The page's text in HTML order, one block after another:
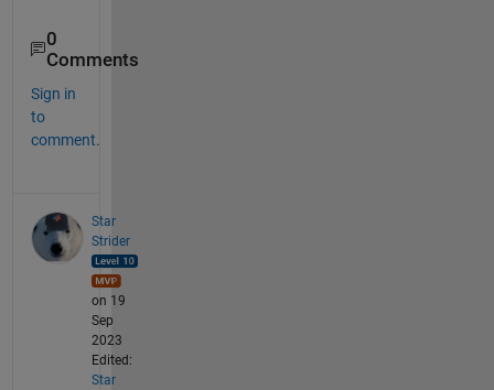
0
Comments
Sign in
to
comment.
Star
Strider
on 19
Sep
2023
Edited:
Star